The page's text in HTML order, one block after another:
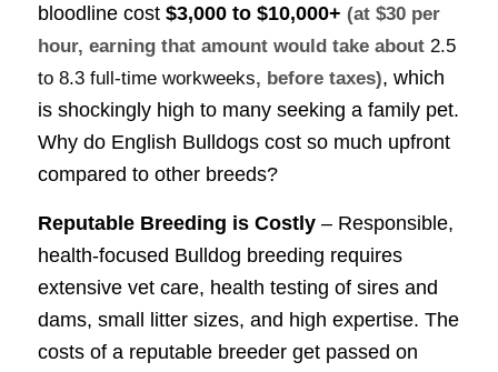
bloodline cost $3,000 to $10,000+ (at $30 per
hour, earning that amount would take about 2.5
to 8.3 full-time workweeks, before taxes), which
is shockingly high to many seeking a family pet.
Why do English Bulldogs cost so much upfront
compared to other breeds?
Reputable Breeding is Costly– Responsible,
health-focused Bulldog breeding requires
extensive vet care, health testing of sires and
dams, small litter sizes, and high expertise. The
costs of a reputable breeder get passed on